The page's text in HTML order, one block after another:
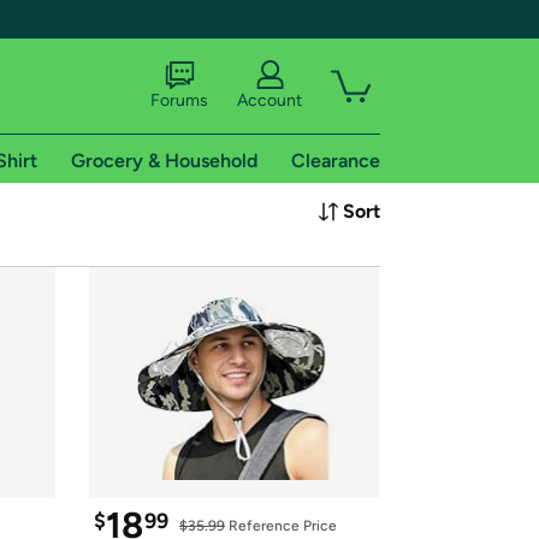
shipping addresses.
Forums Account
Grocery & Household Clearance
Sort
$1899 $35.99 Reference Price